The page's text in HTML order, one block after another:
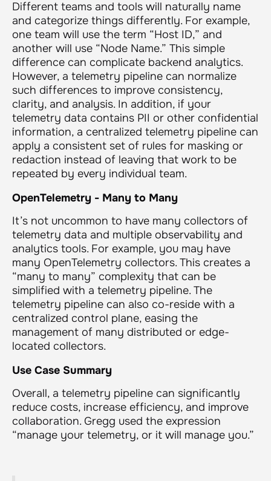
Different teams and tools will naturally name
and categorize things differently. For example,
one team will use the term “Host ID,” and
another will use “Node Name.” This simple
difference can complicate backend analytics.
However, a telemetry pipeline can normalize
such differences to improve consistency,
clarity, and analysis. In addition, if your
telemetry data contains PII or other confidential
information, a centralized telemetry pipeline can
apply a consistent set of rules for masking or
redaction instead of leaving that work to be
repeated by every individual team.
OpenTelemetry - Many to Many
It’s not uncommon to have many collectors of
telemetry data and multiple observability and
analytics tools. For example, you may have
many OpenTelemetry collectors. This creates a
“many to many” complexity that can be
simplified with a telemetry pipeline. The
telemetry pipeline can also co-reside with a
centralized control plane, easing the
management of many distributed or edge-
located collectors.
Use Case Summary
Overall, a telemetry pipeline can significantly
reduce costs, increase efficiency, and improve
collaboration. Gregg used the expression
“manage your telemetry, or it will manage you.”